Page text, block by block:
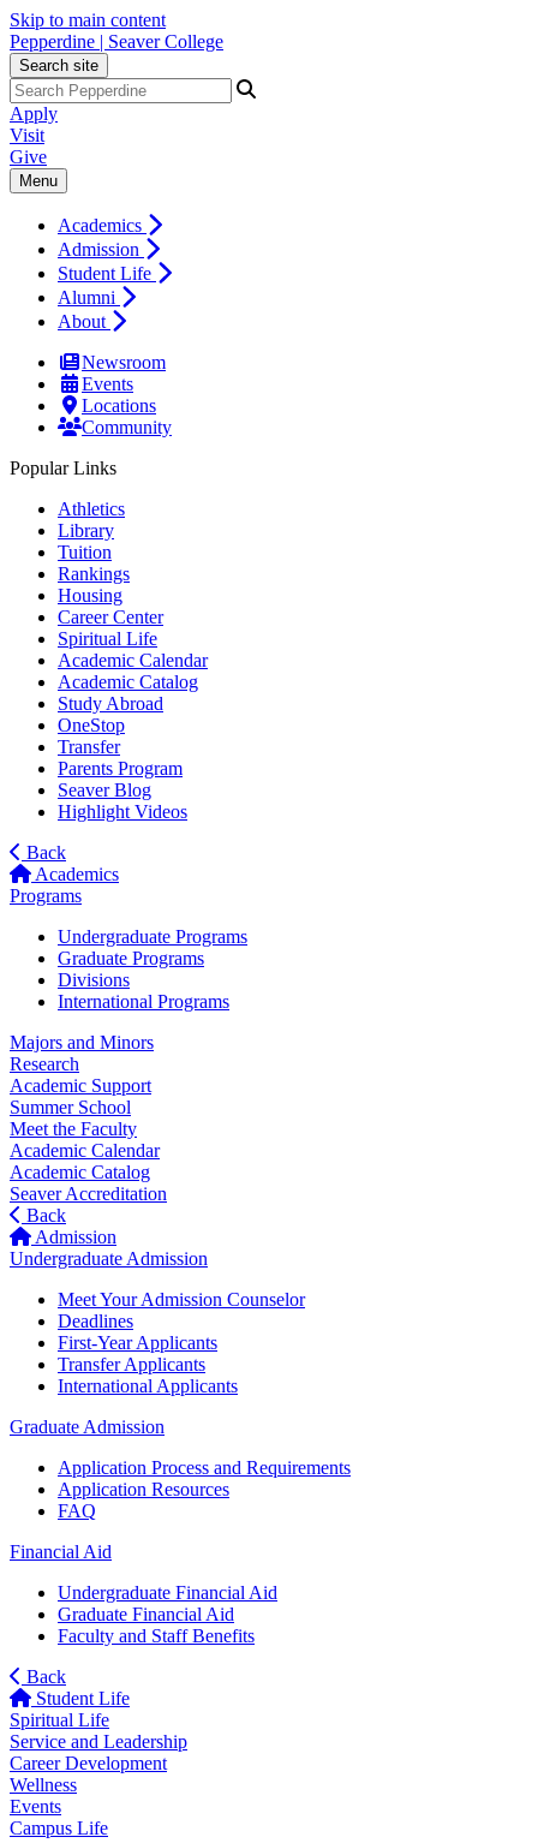
Skip to main content
Pepperdine | Seaver College
Search site
Apply
Visit
Give
Menu
Academics
Admission
Student Life
Alumni
About
Newsroom
Events
Locations
Community
Popular Links
Athletics
Library
Tuition
Rankings
Housing
Career Center
Spiritual Life
Academic Calendar
Academic Catalog
Study Abroad
OneStop
Transfer
Parents Program
Seaver Blog
Highlight Videos
Back
Academics
Programs
Undergraduate Programs
Graduate Programs
Divisions
International Programs
Majors and Minors
Research
Academic Support
Summer School
Meet the Faculty
Academic Calendar
Academic Catalog
Seaver Accreditation
Back
Admission
Undergraduate Admission
Meet Your Admission Counselor
Deadlines
First-Year Applicants
Transfer Applicants
International Applicants
Graduate Admission
Application Process and Requirements
Application Resources
FAQ
Financial Aid
Undergraduate Financial Aid
Graduate Financial Aid
Faculty and Staff Benefits
Back
Student Life
Spiritual Life
Service and Leadership
Career Development
Wellness
Events
Campus Life